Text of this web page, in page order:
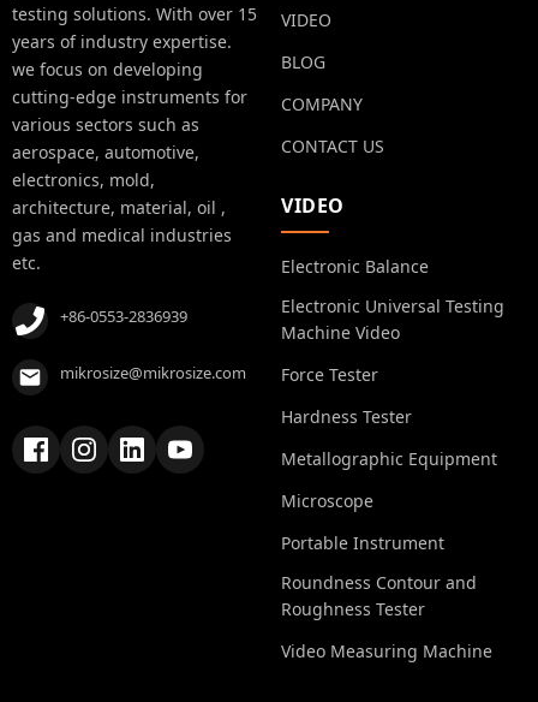
testing solutions. With over 15
years of industry expertise.
we focus on developing
cutting-edge instruments for
various sectors such as
aerospace, automotive,
electronics, mold,
architecture, material, oil ,
gas and medical industries
etc.
+86-0553-2836939
mikrosize@mikrosize.com
VIDEO
BLOG
COMPANY
CONTACT US
VIDEO
Electronic Balance
Electronic Universal Testing
Machine Video
Force Tester
Hardness Tester
Metallographic Equipment
Microscope
Portable Instrument
Roundness Contour and
Roughness Tester
Video Measuring Machine